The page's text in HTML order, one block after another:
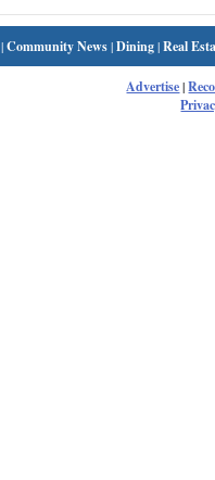
|Community News|Dining|Real
Advertise|